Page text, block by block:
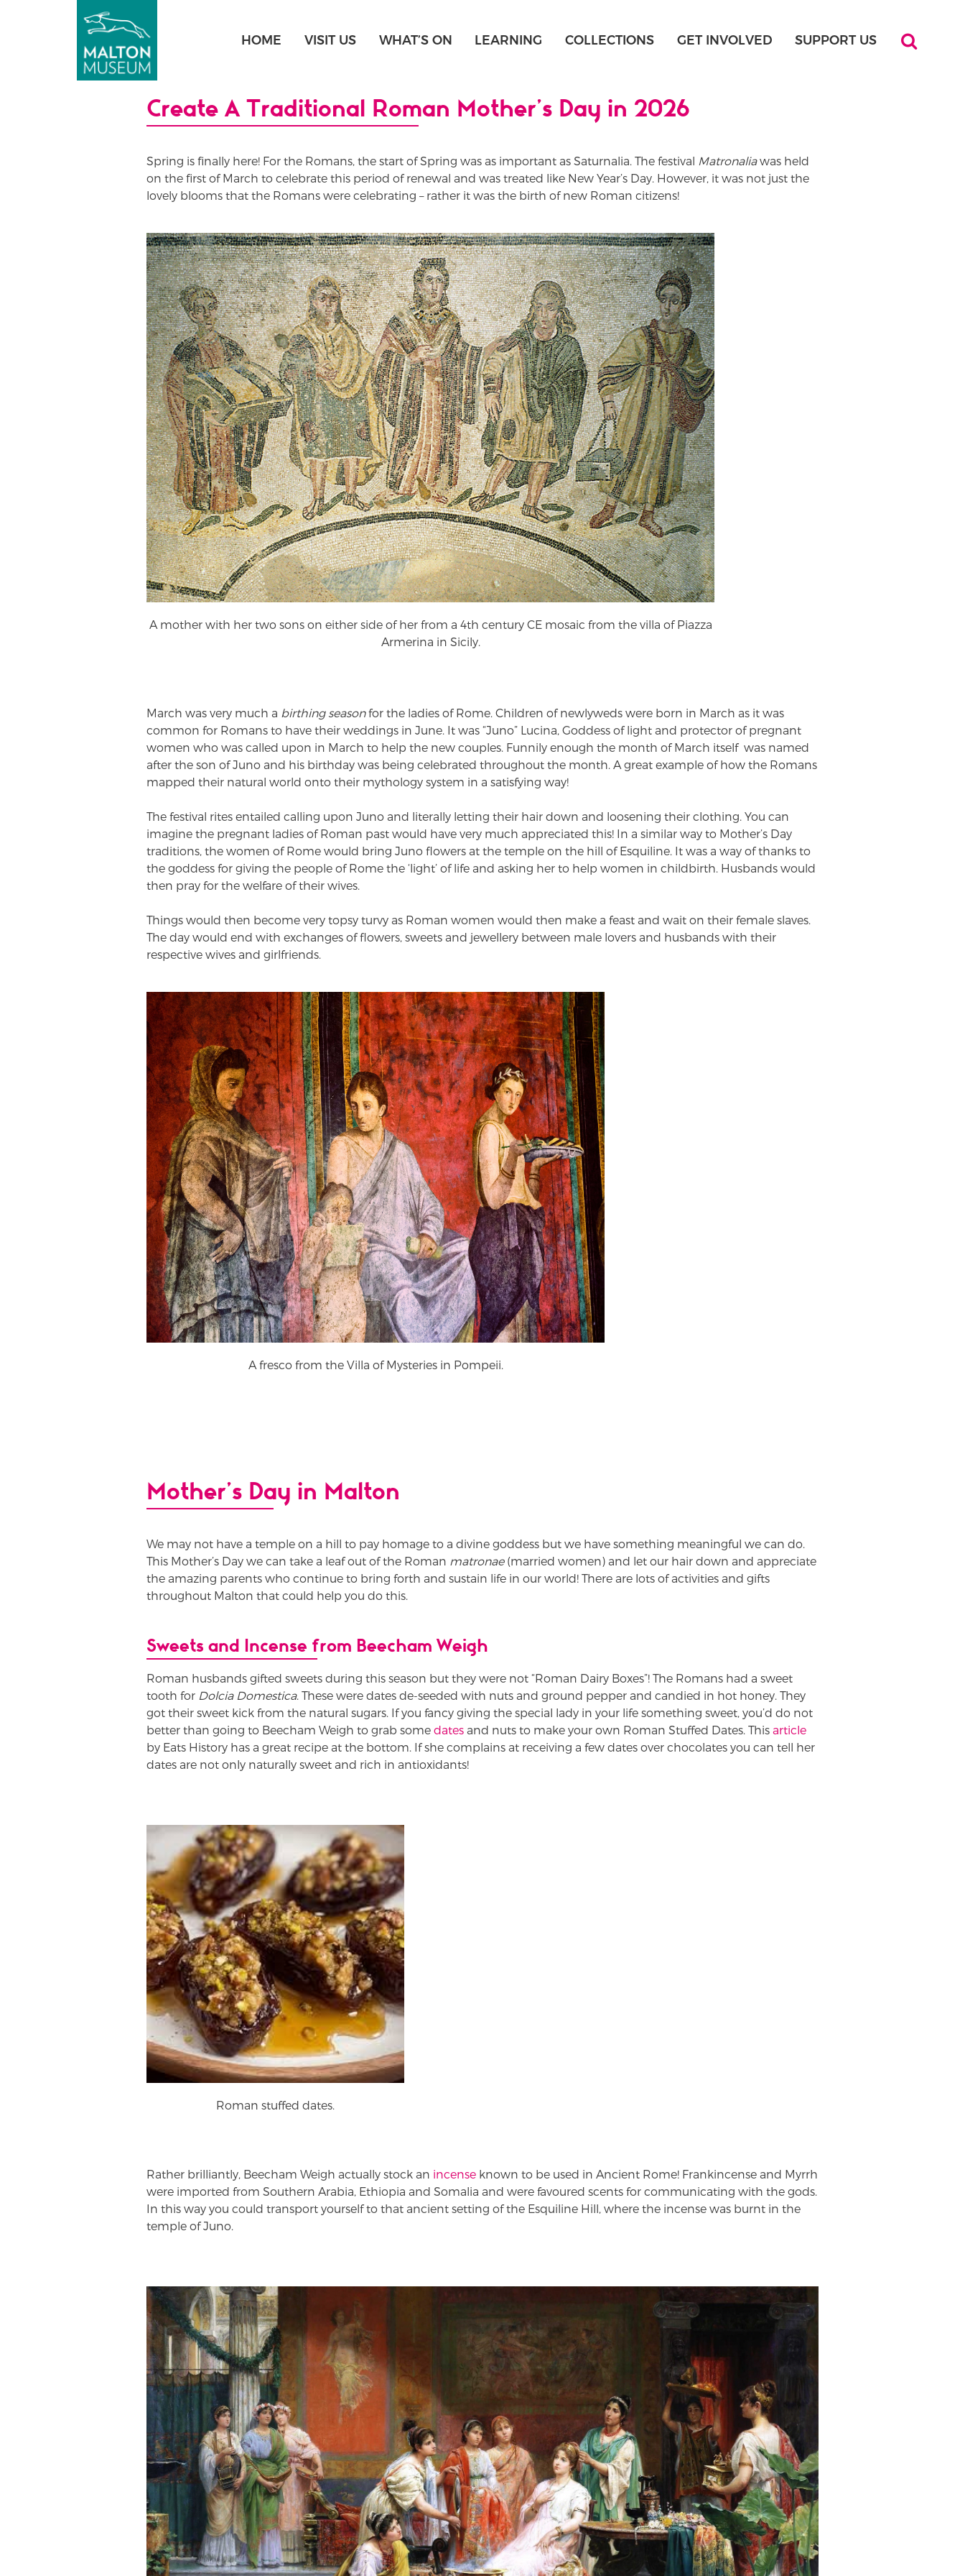
HOME VISIT US WHAT’S ON LEARNING COLLECTIONS GET INVOLVED SUPPORT US
Create A Traditional Roman Mother’s Day in 2026
Spring is finally here! For the Romans, the start of Spring was as important as Saturnalia. The festival Matronaliawas held
on the first of March to celebrate this period of renewal and was treated like New Year’s Day. However, it was not just the
lovely blooms that the Romans were celebrating – rather it was the birth of new Roman citizens!
A mother with her two sons on either side of her from a 4th century CE mosaic from the villa of Piazza
Armerina in Sicily.
March was very much a birthing seasonfor the ladies of Rome. Children of newlyweds were born in March as it was
common for Romans to have their weddings in June. It was “Juno” Lucina, Goddess of light and protector of pregnant
women who was called upon in March to help the new couples. Funnily enough the month of March itself was named
after the son of Juno and his birthday was being celebrated throughout the month. A great example of how the Romans
mapped their natural world onto their mythology system in a satisfying way!
The festival rites entailed calling upon Juno and literally letting their hair down and loosening their clothing. You can
imagine the pregnant ladies of Roman past would have very much appreciated this! In a similar way to Mother’s Day
traditions, the women of Rome would bring Juno flowers at the temple on the hill of Esquiline. It was a way of thanks to
the goddess for giving the people of Rome the ‘light’ of life and asking her to help women in childbirth. Husbands would
then pray for the welfare of their wives.
Things would then become very topsy turvy as Roman women would then make a feast and wait on their female slaves.
The day would end with exchanges of flowers, sweets and jewellery between male lovers and husbands with their
respective wives and girlfriends.
A fresco from the Villa of Mysteries in Pompeii.
Mother’s Day in Malton
We may not have a temple on a hill to pay homage to a divine goddess but we have something meaningful we can do.
This Mother’s Day we can take a leaf out of the Roman matronae (married women) and let our hair down and appreciate
the amazing parents who continue to bring forth and sustain life in our world! There are lots of activities and gifts
throughout Malton that could help you do this.
Sweets and Incense from Beecham Weigh
Roman husbands gifted sweets during this season but they were not “Roman Dairy Boxes”! The Romans had a sweet
tooth for Dolcia Domestica. These were dates de-seeded with nuts and ground pepper and candied in hot honey. They
got their sweet kick from the natural sugars. If you fancy giving the special lady in your life something sweet, you’d do not
better than going to Beecham Weigh to grab some dates and nuts to make your own Roman Stuffed Dates. This article
by Eats History has a great recipe at the bottom. If she complains at receiving a few dates over chocolates you can tell her
dates are not only naturally sweet and rich in antioxidants!
Roman stuffed dates.
Rather brilliantly, Beecham Weigh actually stock an incense known to be used in Ancient Rome! Frankincense and Myrrh
were imported from Southern Arabia, Ethiopia and Somalia and were favoured scents for communicating with the gods.
In this way you could transport yourself to that ancient setting of the Esquiline Hill, where the incense was burnt in the
temple of Juno.